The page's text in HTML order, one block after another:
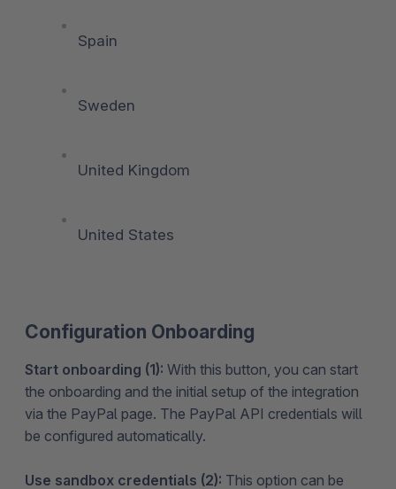
Spain
Sweden
United Kingdom
United States
Configuration Onboarding
Start onboarding (1): With this button, you can start
the onboarding and the initial setup of the integration
via the PayPal page. The PayPal API credentials will
be configured automatically.
Use sandbox credentials (2): This option can be